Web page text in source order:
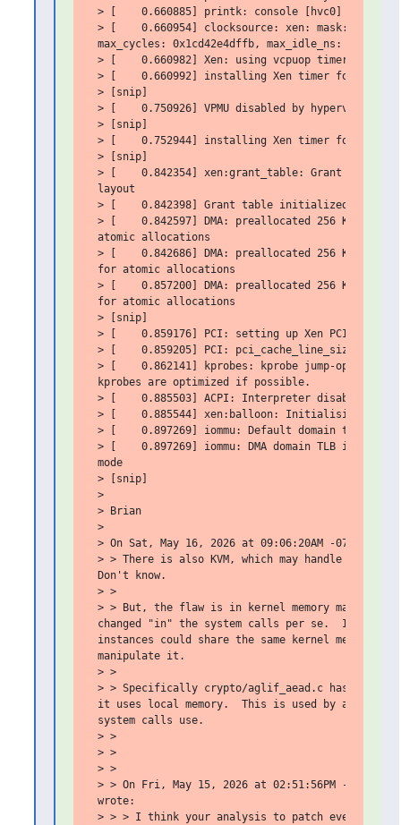
> [    0.660885] printk: console [hvc0] enabled
> [    0.660954] clocksource: xen: mask:
max_cycles: 0x1cd42e4dffb, max_idle_ns:
> [    0.660982] Xen: using vcpuop timer
> [    0.660992] installing Xen timer for CPU 0
> [snip]
> [    0.750926] VPMU disabled by hypervisor.
> [snip]
> [    0.752944] installing Xen timer for CPU 1
> [snip]
> [    0.842354] xen:grant_table: Grant tables
layout
> [    0.842398] Grant table initialized
> [    0.842597] DMA: preallocated 256 KiB
atomic allocations
> [    0.842686] DMA: preallocated 256 KiB
for atomic allocations
> [    0.857200] DMA: preallocated 256 KiB
for atomic allocations
> [snip]
> [    0.859176] PCI: setting up Xen PCI
> [    0.859205] PCI: pci_cache_line_size set to
> [    0.862141] kprobes: kprobe jump-
kprobes are optimized if possible.
> [    0.885503] ACPI: Interpreter disabled.
> [    0.885544] xen:balloon: Initialising
> [    0.897269] iommu: Default domain type:
> [    0.897269] iommu: DMA domain TLB
mode
> [snip]
>
> Brian
>
> On Sat, May 16, 2026 at 09:06:20AM -0700,
> > There is also KVM, which may handle
Don't know.
> >
> > But, the flaw is in kernel memory
changed "in" the system calls per se.  I can't
instances could share the same kernel memory,
manipulate it.
> >
> > Specifically crypto/aglif_aead.c has to be
it uses local memory.  This is used by a kernel
system calls use.
> >
> >
> >
> > On Fri, May 15, 2026 at 02:51:56PM -0700,
wrote:
> > > I think your analysis to patch everywhere